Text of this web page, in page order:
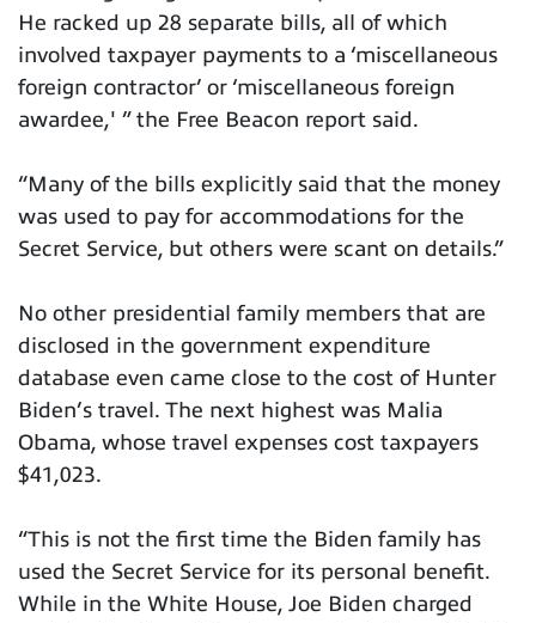
He racked up 28 separate bills, all of which
involved taxpayer payments to a ‘miscellaneous
foreign contractor’ or ‘miscellaneous foreign
awardee,' ” the Free Beacon report said.
“Many of the bills explicitly said that the money
was used to pay for accommodations for the
Secret Service, but others were scant on details.”
No other presidential family members that are
disclosed in the government expenditure
database even came close to the cost of Hunter
Biden’s travel. The next highest was Malia
Obama, whose travel expenses cost taxpayers
$41,023.
“This is not the first time the Biden family has
used the Secret Service for its personal benefit.
While in the White House, Joe Biden charged